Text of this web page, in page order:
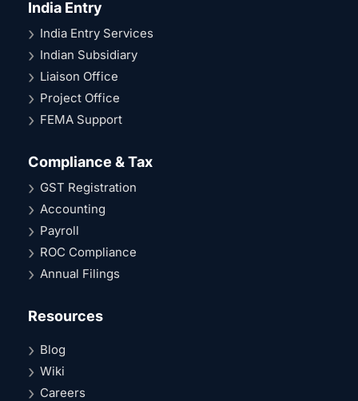
India Entry
India Entry Services
Indian Subsidiary
Liaison Office
Project Office
FEMA Support
Compliance & Tax
GST Registration
Accounting
Payroll
ROC Compliance
Annual Filings
Resources
Blog
Wiki
Careers